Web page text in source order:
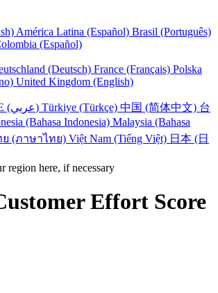
América Latina (Español) Brasil (Português)
(Español)
(Deutsch) France (Français) Polska
United Kingdom (English)
UAE (عربي) Türkiye (Türkçe) 中国 (简体中文) 台
(Bahasa Indonesia) Malaysia (Bahasa
ย (ภาษาไทย) Việt Nam (Tiếng Việt) 日本 (日
region here, if necessary
Effort Score